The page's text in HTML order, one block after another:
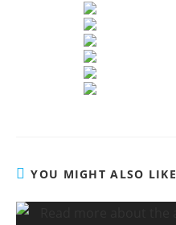
YOU MIGHT ALSO LIKE